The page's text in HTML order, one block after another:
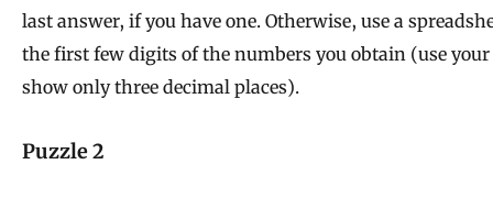
last answer, if you have one. Otherwise, use a
the first few digits of the numbers you obtain (use your
show only three decimal places).
Puzzle 2